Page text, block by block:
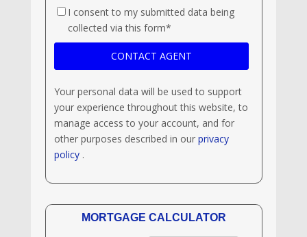
I consent to my submitted data being
collected via this form*
Your personal data will be used to support
your experience throughout this website, to
manage access to your account, and for
other purposes described in ourprivacy
policy .
MORTGAGE CALCULATOR